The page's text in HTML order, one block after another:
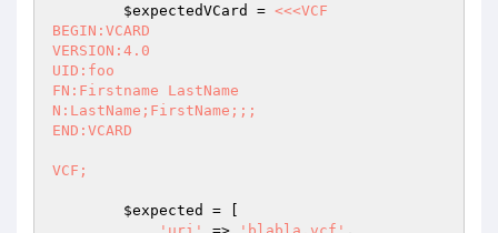
$expectedVCard = <<<VCF
BEGIN:VCARD
VERSION:4.0
UID:foo
FN:Firstname LastName
N:LastName;FirstName;;;
END:VCARD
VCF;
$expected
= [